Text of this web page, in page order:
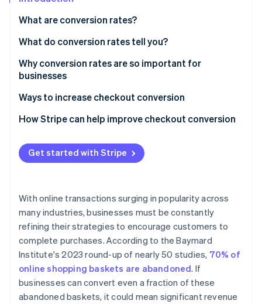
Online identity verification
See how Stripe is building the economic
Watch now
What are conversion rates?
What do conversion rates tell you?
Why conversion rates are so important for
businesses
Ways to increase checkout conversion
1. Simplify the process
2. Offer guest checkout
3. Provide multiple payment options
5. Be transparent about costs
6. Optimise for mobile
7. Retarget abandoned baskets
8. Offer incentives
9. Provide clear call-to-action (CTA) buttons
How Stripe can help improve checkout conversion
Get started with Stripe
With online transactions surging in popularity across
many industries, businesses must be constantly
refining their strategies to encourage customers to
complete purchases. According to the Baymard
Institute's 2023 round-up of nearly 50 studies, 70% of
online shopping baskets are abandoned. If
businesses can convert even a fraction of these
abandoned baskets, it could mean significant revenue